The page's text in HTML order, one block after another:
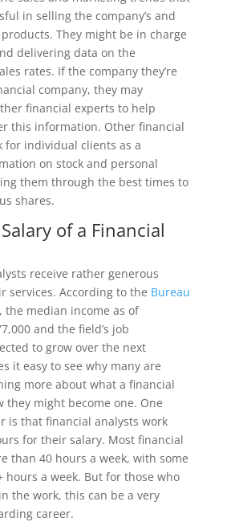
in selling the company’s and
They might be in charge
delivering data on the
rates. If the company they’re
company, they may
financial experts to help
this information. Other financial
for individual clients as a
on stock and personal
them through the best times to
shares.
of a Financial
receive rather generous
services. According to the Bureau
, the median income as of
and the field’s job
to grow over the next
it easy to see why many are
more about what a financial
they might become one. One
is that financial analysts work
for their salary. Most financial
than 40 hours a week, with some
hours a week. But for those who
the work, this can be a very
career.